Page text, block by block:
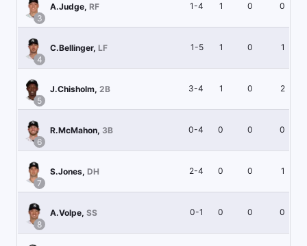
3
A.Judge, RF 1-4 1 0 0
4
C.Bellinger, LF 1-5 1 0 1
5
J.Chisholm, 2B 3-4 1 0 2
6
R.McMahon, 3B 0-4 0 0 0
7
S.Jones, DH 2-4 0 0 1
8
A.Volpe, SS 0-1 0 0 0